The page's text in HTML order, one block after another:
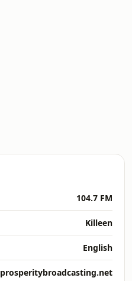
104.7 FM
Killeen
English
prosperitybroadcasting.net